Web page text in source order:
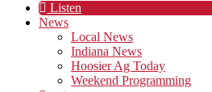
Listen
News
Local News
Indiana News
Hoosier Ag Today
Weekend Programming